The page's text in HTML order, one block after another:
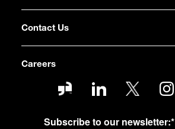
Contact Us
Careers
Subscribe to our newsletter:*